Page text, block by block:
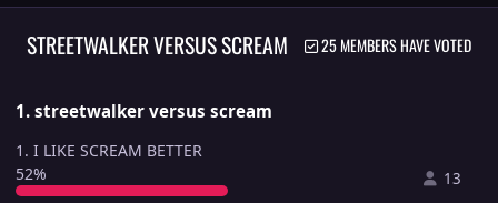
STREETWALKER VERSUS SCREAM 25 MEMBERS HAVE VOTED
1. streetwalker versus scream
1. I LIKE SCREAM BETTER
52%
13